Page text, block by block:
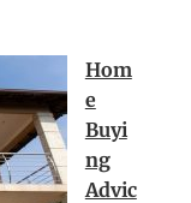
Hom
e
Buyi
ng
Advic